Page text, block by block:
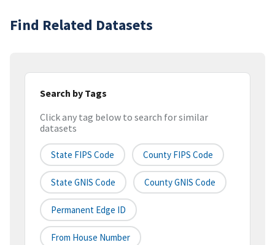
Find Related Datasets
Search by Tags
Click any tag below to search for similar
datasets
State FIPS Code County FIPS Code
State GNIS Code County GNIS Code
Permanent Edge ID
From House Number